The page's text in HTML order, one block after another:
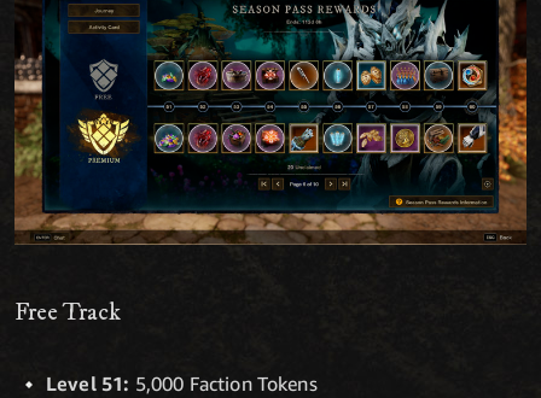
Free Track
Level 51: 5,000 Faction Tokens